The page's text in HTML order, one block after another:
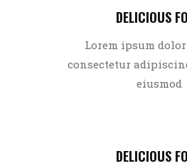
DELICIOUS
Lorem ipsum
consectetur
eiusmod
DELICIOUS